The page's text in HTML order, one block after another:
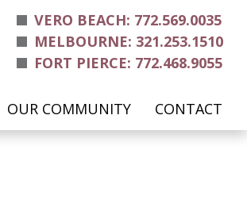
VERO BEACH: 772.569.0035
MELBOURNE: 321.253.1510
FORT PIERCE: 772.468.9055
OUR COMMUNITY CONTACT